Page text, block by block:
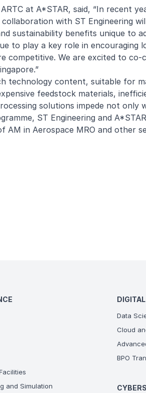
at A*STAR, said, “In recent
with ST Engineering
sustainability benefits unique to
to play a key role in encouraging
competitive. We are excited to co-
technology content, suitable for
feedstock materials,
solutions impede not only
ST Engineering and
in Aerospace MRO and other
and Simulation
Data
Cloud
BPO